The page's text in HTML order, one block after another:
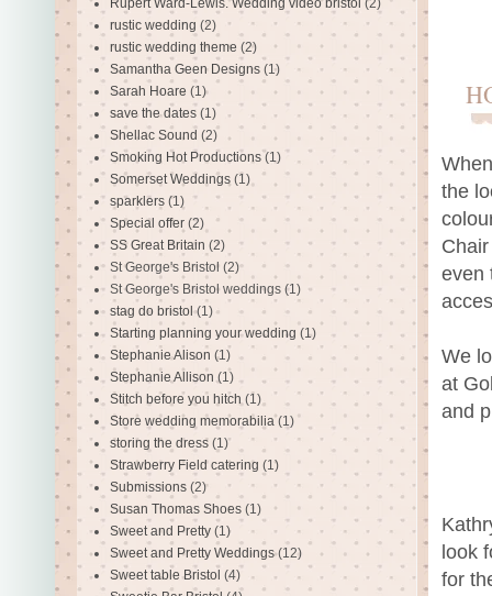
the
even
We
at
and
look
for
rustic wedding (2)
rustic wedding theme (2)
Samantha Geen Designs (1)
Sarah Hoare (1)
save the dates (1)
Shellac Sound (2)
Smoking Hot Productions (1)
Somerset Weddings (1)
sparklers (1)
Special offer (2)
SS Great Britain (2)
St George's Bristol (2)
St George's Bristol weddings (1)
stag do bristol (1)
Starting planning your wedding (1)
Stephanie Alison (1)
Stephanie Allison (1)
Stitch before you hitch (1)
Store wedding memorabilia (1)
storing the dress (1)
Strawberry Field catering (1)
Submissions (2)
Susan Thomas Shoes (1)
Sweet and Pretty (1)
Sweet and Pretty Weddings (12)
Sweet table Bristol (4)